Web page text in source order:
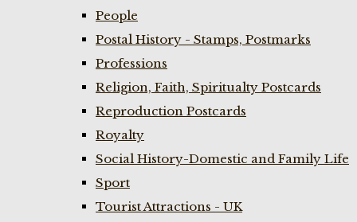
People
Postal History - Stamps, Postmarks
Professions
Religion, Faith, Spiritualty Postcards
Reproduction Postcards
Royalty
Social History-Domestic and Family Life
Sport
Tourist Attractions - UK